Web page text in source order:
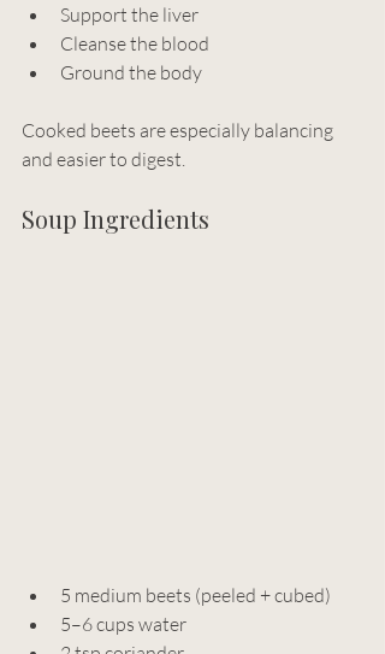
Support the liver
Cleanse the blood
Ground the body
Cooked beets are especially balancing
and easier to digest.
Soup Ingredients
5 medium beets (peeled + cubed)
5–6 cups water